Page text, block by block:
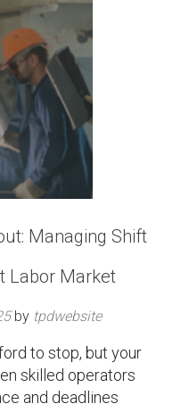
Managing Shift
Labor Market
by tpdwebsite
to stop, but your
skilled operators
and deadlines